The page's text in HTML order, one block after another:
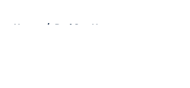
Home / Red Sox News